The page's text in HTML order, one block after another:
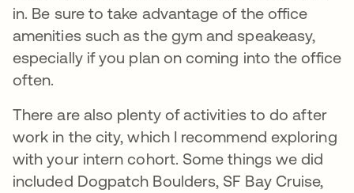
in. Be sure to take advantage of the office
amenities such as the gym and speakeasy,
especially if you plan on coming into the office
often.
There are also plenty of activities to do after
work in the city, which I recommend exploring
with your intern cohort. Some things we did
included Dogpatch Boulders, SF Bay Cruise,